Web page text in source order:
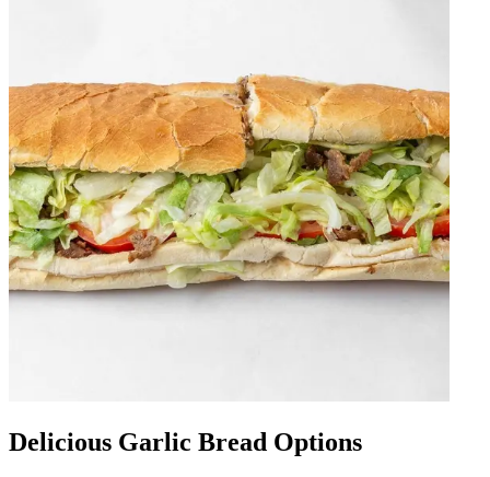
Delicious Garlic Bread Options